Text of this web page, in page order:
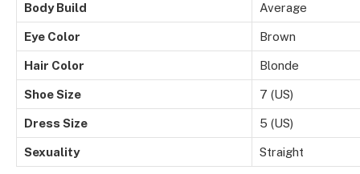
Body Build Average
Eye Color Brown
Hair Color Blonde
Shoe Size 7 (US)
Dress Size 5 (US)
Sexuality Straight